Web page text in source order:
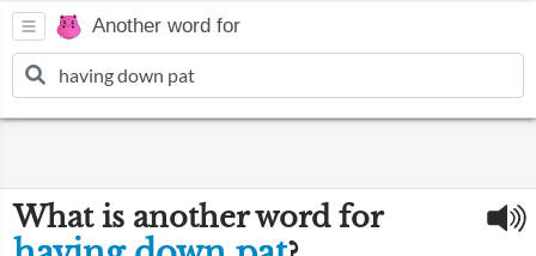
Another word for
What is another word for